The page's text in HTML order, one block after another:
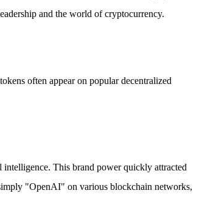
and the world of cryptocurrency.
often appear on popular decentralized
This brand power quickly attracted
"OpenAI" on various blockchain networks,